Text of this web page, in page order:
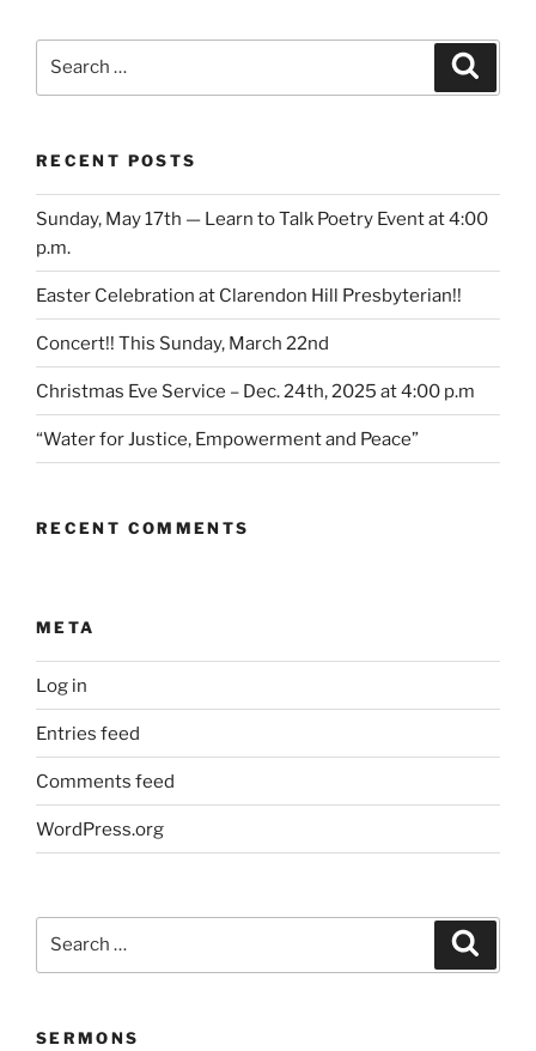
RECENT POSTS
Sunday, May 17th — Learn to Talk Poetry Event at 4:00
p.m.
Easter Celebration at Clarendon Hill Presbyterian!!
Concert!! This Sunday, March 22nd
Christmas Eve Service – Dec. 24th, 2025 at 4:00 p.m
“Water for Justice, Empowerment and Peace”
RECENT COMMENTS
META
Log in
Entries feed
Comments feed
WordPress.org
SERMONS